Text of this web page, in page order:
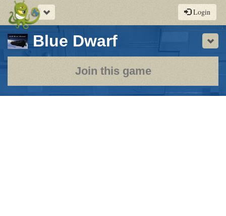
Toggle
navigation
Login
Blue Dwarf-
a
play-
by-
Join this game